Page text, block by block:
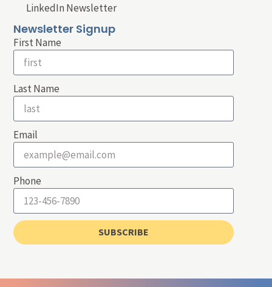
LinkedIn Newsletter
Newsletter Signup
First Name
Last Name
Email
Phone
SUBSCRIBE